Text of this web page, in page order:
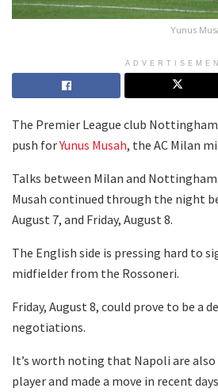
Yunus
The Premier League club
push forYunus Musah, the AC Milan
Talks between Milan and Nottingham
Musah continued through the night
August 7, and Friday, August 8.
The English side is pressing hard to
midfielder from the Rossoneri.
Friday, August 8, could prove to be a
negotiations.
It’s worth noting that Napoli are
player and made a move in recent